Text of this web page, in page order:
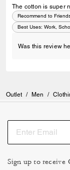
The cotton is super
Recommend to
Best Uses: Work,
Was this review
Outlet / Men /
Sign up to receive